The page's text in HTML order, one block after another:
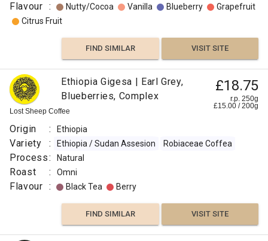
Flavour : Nutty/Cocoa Vanilla Blueberry
Grapefruit
Citrus Fruit
FIND SIMILAR VISIT SITE
Lost Sheep Coffee
Ethiopia Gigesa | Earl Grey,
Blueberries, Complex
£18.75
r.p. 250g
£15.00 /200g
Origin : Ethiopia
Variety : Ethiopia / Sudan Assesion Robiaceae Coffea
Process: Natural
Roast : Omni
Flavour : Black Tea Berry
FIND SIMILAR VISIT SITE